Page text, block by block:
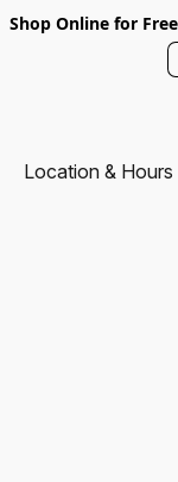
Shop Online for
Location & Hours